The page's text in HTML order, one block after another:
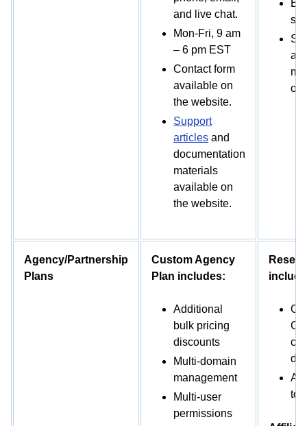
and live chat.
Mon-Fri, 9 am
– 6 pm EST
Contact form
available on
the website.
Support
articles and
documentation
materials
available on
the website.
on
Agency/Partnership
Plans
Custom Agency
Plan includes:
Additional
bulk pricing
discounts
Multi-domain
management
Multi-user
permissions
to